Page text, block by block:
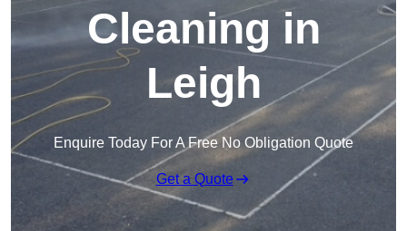
Cleaning in
Leigh
Enquire Today For A Free No Obligation Quote
Get a Quote